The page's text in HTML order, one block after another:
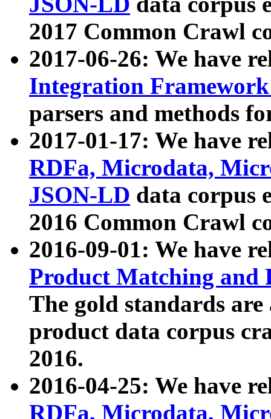
2017 Common Crawl
2017-06-26: We have
Integration
parsers and methods
2017-01-17: We have
RDFa, Microdata,
JSON-LD data corpus
2016 Common Crawl
2016-09-01: We have
Product Matching and
The gold standards
product data corpus
2016.
2016-04-25: We have
RDFa, Microdata,